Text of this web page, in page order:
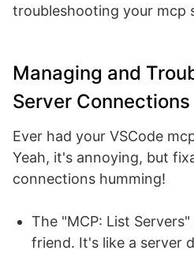
troubleshooting your mcp
Managing and
Server Connections
Ever had your VSCode
Yeah, it's annoying, but
connections humming!
The "MCP: List
friend. It's like a server